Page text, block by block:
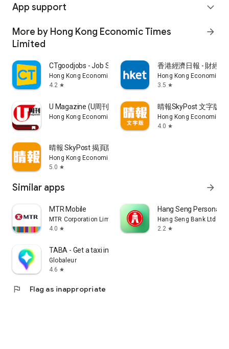
App support expand_more
More by Hong Kong Economic Times
Limited
arrow_forward
CTgoodjobs - Job Search
Hong Kong Economic Times Limited
4.2 star
香港經濟日報 - 財經
Hong Kong Economic
3.5 star
U Magazine (U周刊)電子雜誌
Hong Kong Economic Times Limited
晴報SkyPost 文字版
Hong Kong Economic
4.0 star
晴報 SkyPost 揭頁版
Hong Kong Economic Times Limited
5.0 star
Similar apps arrow_forward
MTR Mobile
MTR Corporation Limited
4.0 star
Hang Seng Personal
Hang Seng Bank Ltd
2.2 star
TABA - Get a taxi in Korea
Globaleur
4.6 star
flag Flag as inappropriate